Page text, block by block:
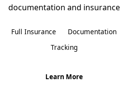
documentation and insurance
Full Insurance
Documentation
Tracking
Learn More